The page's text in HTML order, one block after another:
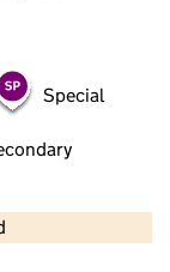
Special